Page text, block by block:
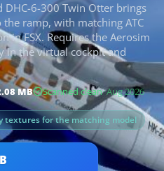
DHC-6-300 Twin Otter brings
ramp, with matching ATC
in FSX. Requires the Aerosim
in the virtual cockpit and
MB Scanned clean· Aug 2026
textures for the matching model